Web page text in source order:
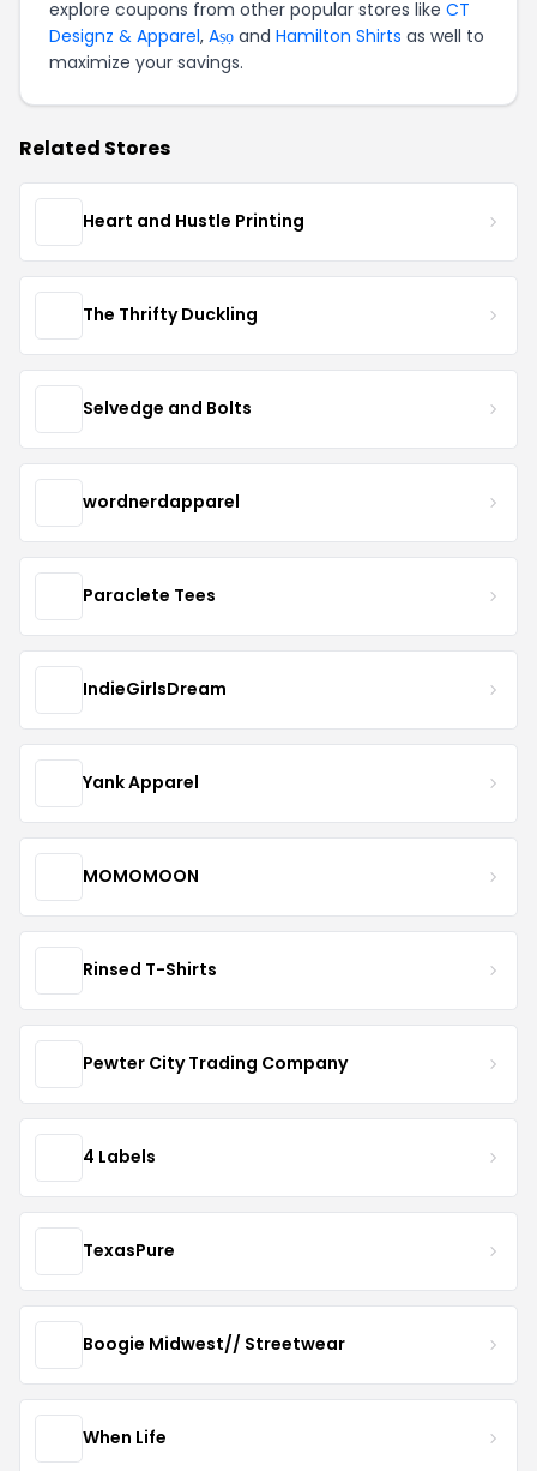
explore coupons from other popular stores like CT
Designz & Apparel, Aṣọ and Hamilton Shirts as well to
maximize your savings.
Related Stores
Heart and Hustle Printing
The Thrifty Duckling
Selvedge and Bolts
wordnerdapparel
Paraclete Tees
IndieGirlsDream
Yank Apparel
MOMOMOON
Rinsed T-Shirts
Pewter City Trading Company
4 Labels
TexasPure
Boogie Midwest// Streetwear
When Life